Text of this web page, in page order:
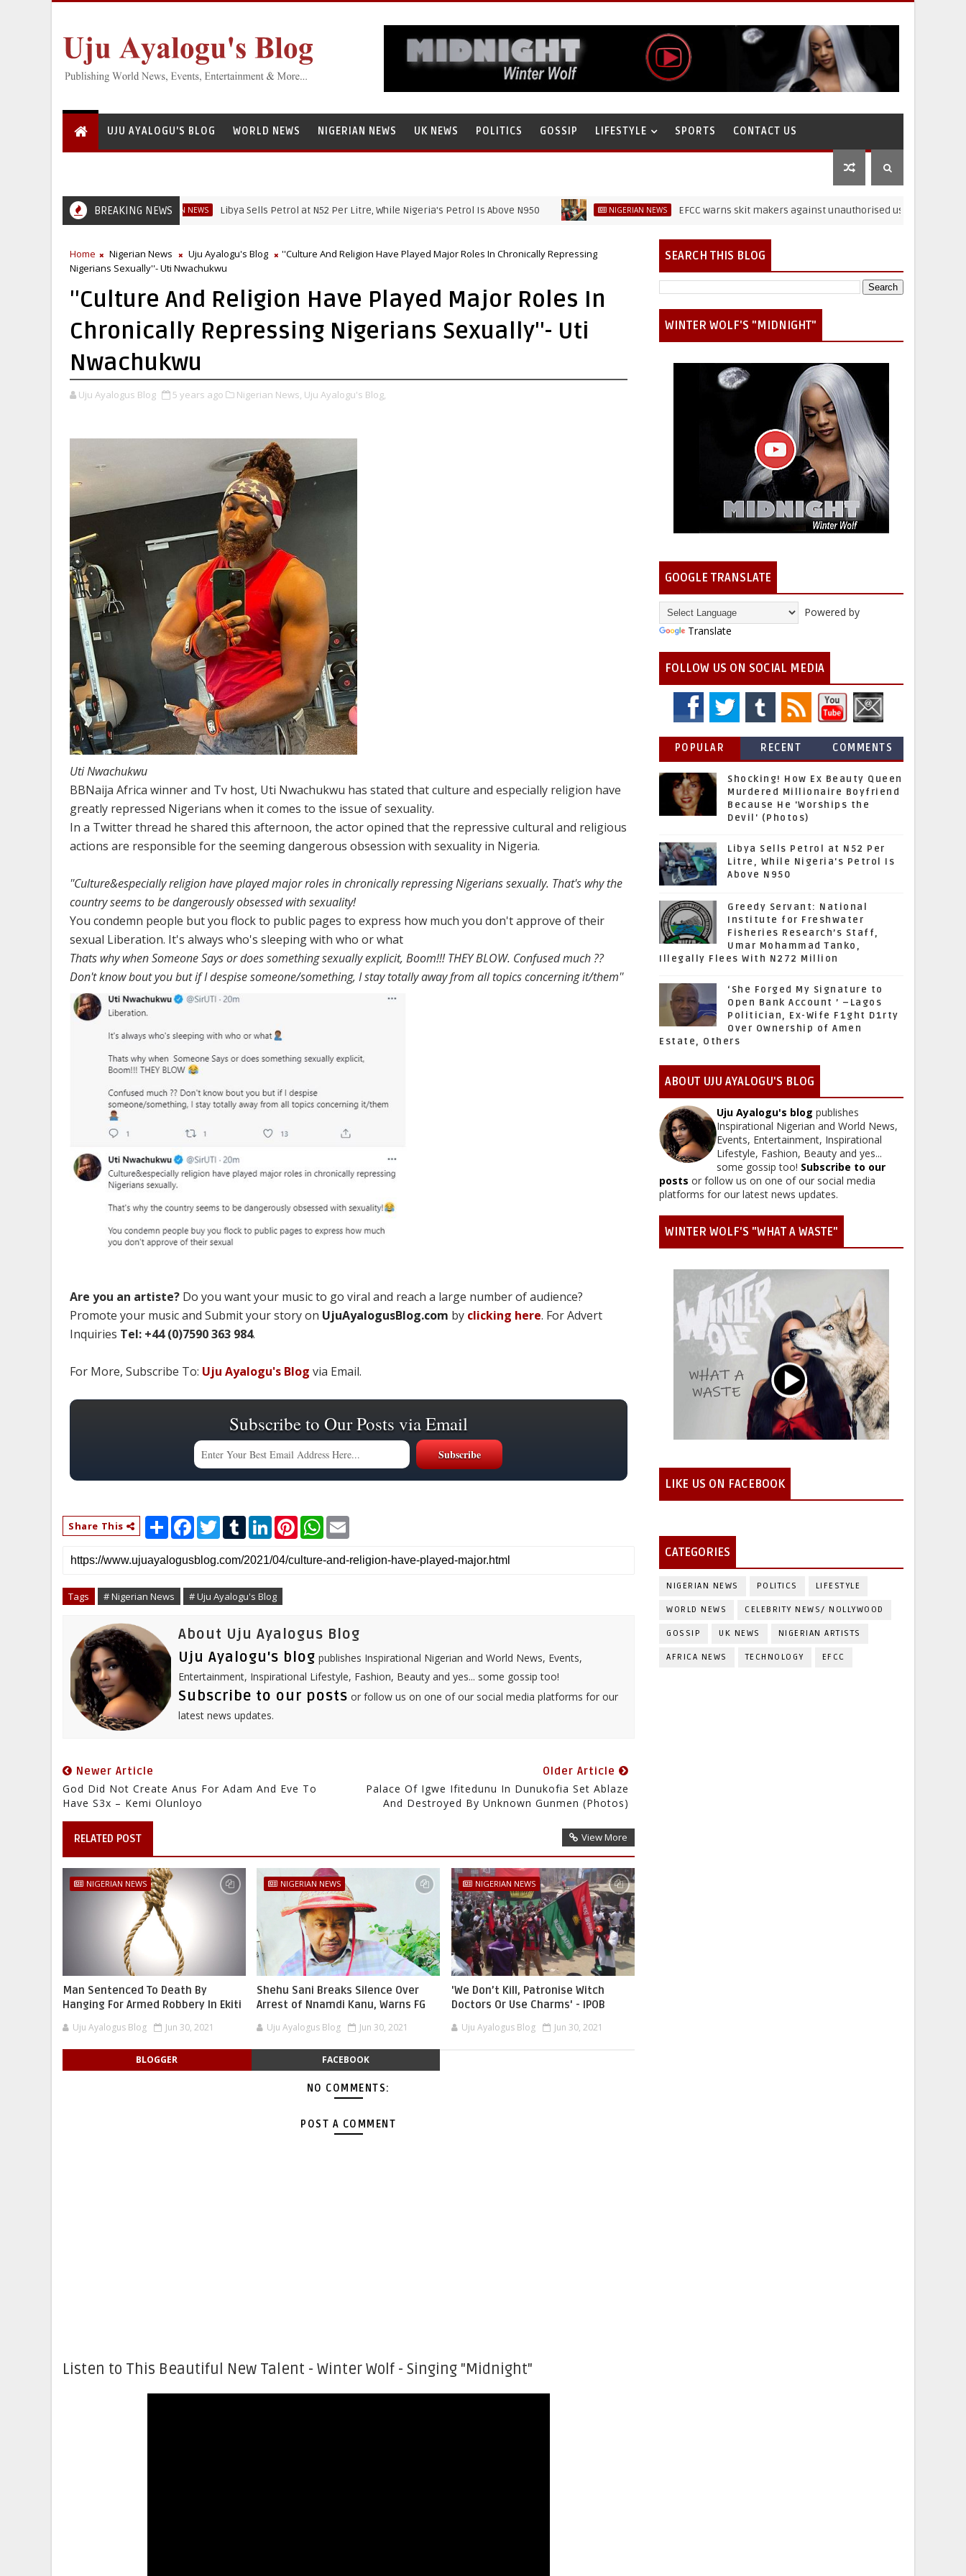
UJU AYALOGU'S BLOG WORLD NEWS NIGERIAN NEWS UK NEWS POLITICS GOSSIP LIFESTYLE SPORTS CONTACT US
BREAKING NEWS
NIGERIAN NEWS Libya Sells Petrol at N52 Per Litre, While Nigeria's Petrol Is Above N950 NIGERIAN NEWS EFCC warns skit makers against unauthorised use of paraphernalia
Home Nigerian News Uju Ayalogu's Blog
''Culture And Religion Have Played Major Roles In Chronically Repressing
Nigerians Sexually''- Uti Nwachukwu
''Culture And Religion Have Played Major Roles In
Chronically Repressing Nigerians Sexually''- Uti
Nwachukwu
Uju Ayalogus Blog 5 years ago Nigerian News, Uju Ayalogu's Blog,
Uti Nwachukwu
BBNaija Africa winner and Tv host, Uti Nwachukwu has stated that culture and especially religion have
greatly repressed Nigerians when it comes to the issue of sexuality.
In a Twitter thread he shared this afternoon, the actor opined that the repressive cultural and religious
actions are responsible for the seeming dangerous obsession with sexuality in Nigeria.
''Culture&especially religion have played major roles in chronically repressing Nigerians sexually. That's why the
country seems to be dangerously obsessed with sexuality!
You condemn people but you flock to public pages to express how much you don't approve of their
sexual Liberation. It's always who's sleeping with who or what
Thats why when Someone Says or does something sexually explicit, Boom!!! THEY BLOW. Confused much ??
Don't know bout you but if I despise someone/something, I stay totally away from all topics concerning it/them''
Are you an artiste? Do you want your music to go viral and reach a large number of audience?
Promote your music and Submit your story on UjuAyalogusBlog.com by clicking here. For Advert
Inquiries Tel: +44 (0)7590 363 984.
For More, Subscribe To: Uju Ayalogu's Blog via Email.
Subscribe to Our Posts via Email
Share This
S
h
r
e
F
a
e
b
o
k
T
t
t
r
T
b
l
L
k
e
I
n
P
t
e
W
t
s
i
l
Tags # Nigerian News # Uju Ayalogu's Blog
About Uju Ayalogus Blog
Uju Ayalogu's blog publishes Inspirational Nigerian and World News, Events,
Entertainment, Inspirational Lifestyle, Fashion, Beauty and yes... some gossip too!
Subscribe to our posts or follow us on one of our social media platforms for our
latest news updates.
Newer Article
God Did Not Create Anus For Adam And Eve To
Have S3x – Kemi Olunloyo
Older Article
Palace Of Igwe Ifitedunu In Dunukofia Set Ablaze
And Destroyed By Unknown Gunmen (Photos)
RELATED POST View More
NIGERIAN NEWS
Man Sentenced To Death By
Hanging For Armed Robbery In Ekiti
Uju Ayalogus Blog Jun 30, 2021
NIGERIAN NEWS
Shehu Sani Breaks Silence Over
Arrest of Nnamdi Kanu, Warns FG
Uju Ayalogus Blog Jun 30, 2021
NIGERIAN NEWS
'We Don’t Kill, Patronise Witch
Doctors Or Use Charms' - IPOB
Uju Ayalogus Blog Jun 30, 2021
BLOGGER FACEBOOK
NO COMMENTS:
POST A COMMENT
Listen to This Beautiful New Talent - Winter Wolf - Singing "Midnight"
SEARCH THIS BLOG
WINTER WOLF'S "MIDNIGHT"
GOOGLE TRANSLATE
Powered by
Translate
FOLLOW US ON SOCIAL MEDIA
POPULAR RECENT COMMENTS
Shocking! How Ex Beauty Queen
Murdered Millionaire Boyfriend
Because He 'Worships the
Devil' (Photos)
Libya Sells Petrol at N52 Per
Litre, While Nigeria's Petrol Is
Above N950
Greedy Servant: National
Institute for Freshwater
Fisheries Research’s Staff,
Umar Mohammad Tanko,
Illegally Flees With N272 Million
‘She Forged My Signature to
Open Bank Account ’ –Lagos
Politician, Ex-Wife F1ght D1rty
Over Ownership of Amen
Estate, Others
ABOUT UJU AYALOGU'S BLOG
Uju Ayalogu's blog publishes
Inspirational Nigerian and World News,
Events, Entertainment, Inspirational
Lifestyle, Fashion, Beauty and yes...
some gossip too! Subscribe to our
posts or follow us on one of our social media
platforms for our latest news updates.
WINTER WOLF'S "WHAT A WASTE"
LIKE US ON FACEBOOK
CATEGORIES
NIGERIAN NEWS POLITICS LIFESTYLE
WORLD NEWS CELEBRITY NEWS/ NOLLYWOOD
GOSSIP UK NEWS NIGERIAN ARTISTS
AFRICA NEWS TECHNOLOGY EFCC